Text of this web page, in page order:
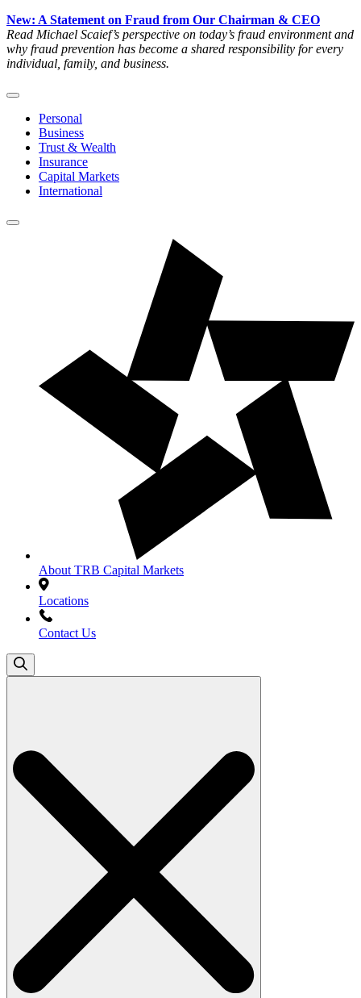
New: A Statement on Fraud from Our Chairman & CEO
Read Michael Scaief’s perspective on today’s fraud environment and
why fraud prevention has become a shared responsibility for every
individual, family, and business.
Personal
Business
Trust & Wealth
Insurance
Capital Markets
International
About TRB Capital Markets
Locations
Contact Us
Search